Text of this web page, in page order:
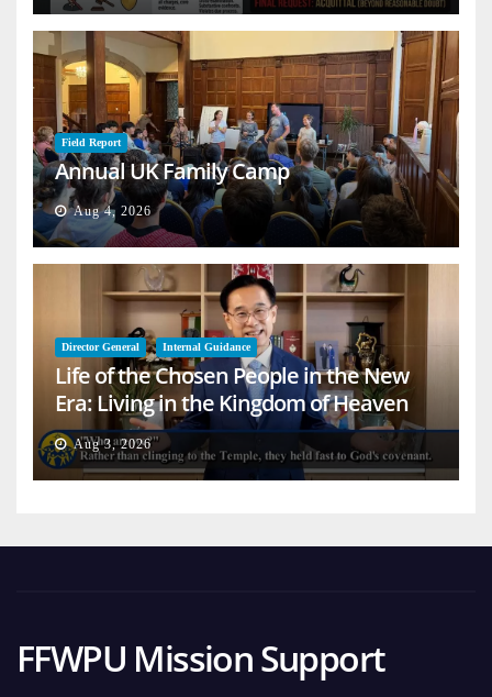
Field Report
Annual UK Family Camp
Aug 4, 2026
Director General Internal Guidance
Life of the Chosen People in the New
Era: Living in the Kingdom of Heaven
on Earth
Aug 3, 2026
FFWPU Mission Support